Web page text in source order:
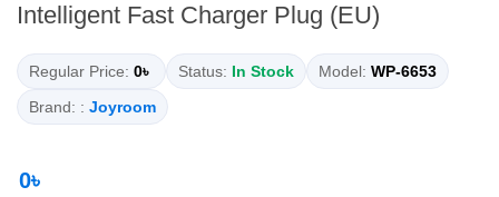
Intelligent Fast Charger Plug (EU)
Regular Price: 0৳ Status: In Stock Model: WP-6653
Brand: : Joyroom
0৳